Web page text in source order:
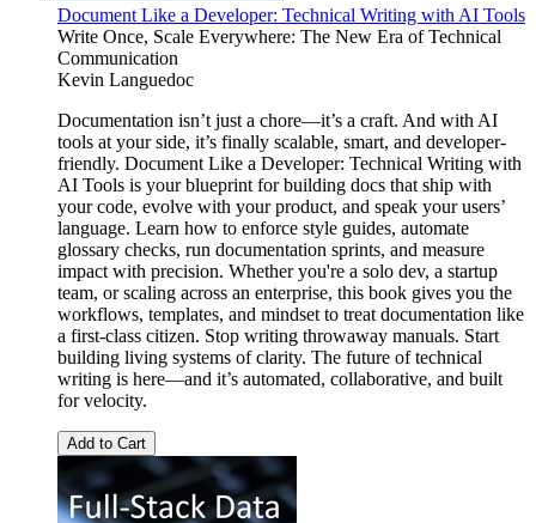
Document Like a Developer: Technical Writing with AI Tools
Write Once, Scale Everywhere: The New Era of Technical
Communication
Kevin Languedoc
Documentation isn’t just a chore—it’s a craft. And with AI
tools at your side, it’s finally scalable, smart, and developer-
friendly. Document Like a Developer: Technical Writing with
AI Tools is your blueprint for building docs that ship with
your code, evolve with your product, and speak your users’
language. Learn how to enforce style guides, automate
glossary checks, run documentation sprints, and measure
impact with precision. Whether you're a solo dev, a startup
team, or scaling across an enterprise, this book gives you the
workflows, templates, and mindset to treat documentation like
a first-class citizen. Stop writing throwaway manuals. Start
building living systems of clarity. The future of technical
writing is here—and it’s automated, collaborative, and built
for velocity.
Add to Cart